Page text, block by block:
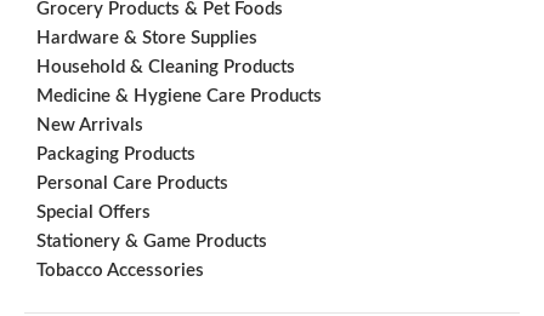
Grocery Products & Pet Foods
Hardware & Store Supplies
Household & Cleaning Products
Medicine & Hygiene Care Products
New Arrivals
Packaging Products
Personal Care Products
Special Offers
Stationery & Game Products
Tobacco Accessories